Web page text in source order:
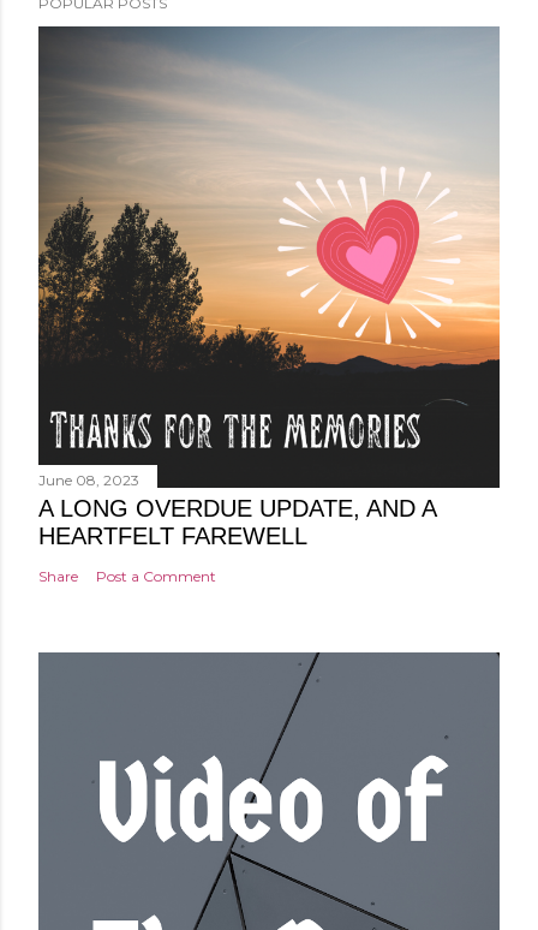
June 08, 2023
A LONG OVERDUE UPDATE, AND A
HEARTFELT FAREWELL
Share Post a Comment